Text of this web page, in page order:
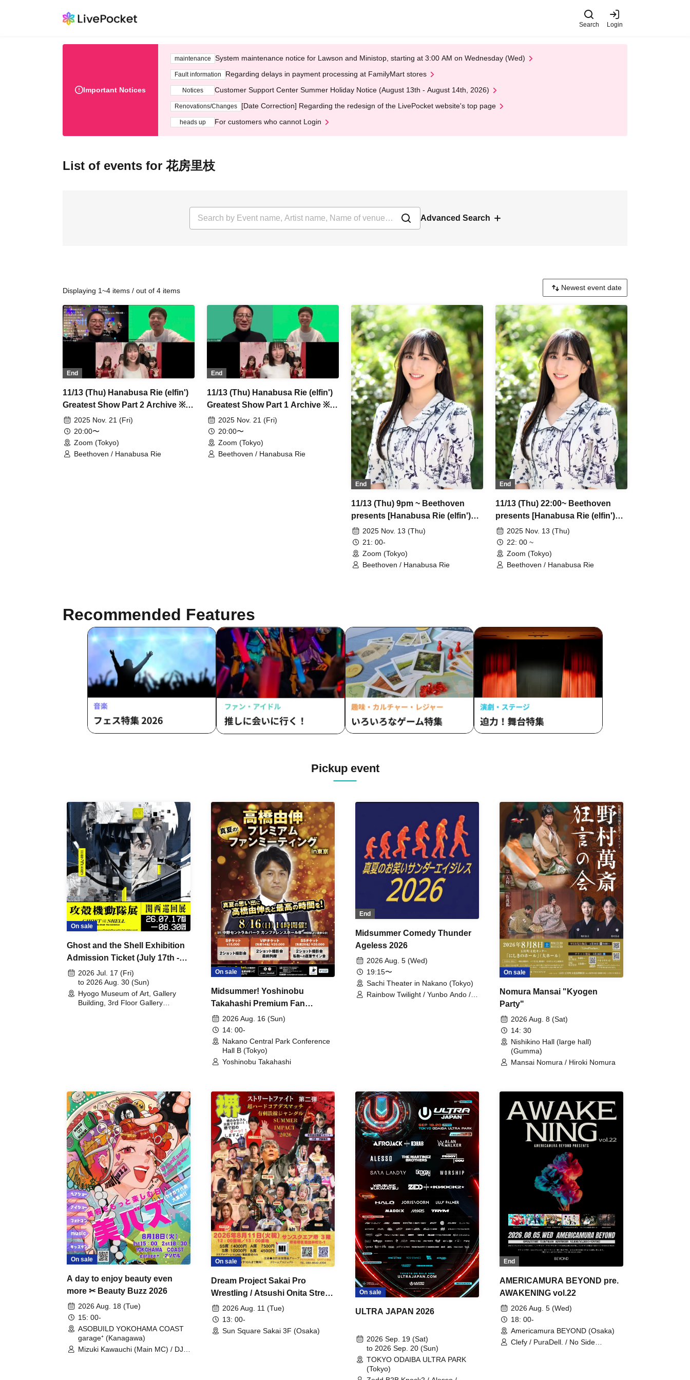
Search Login
Important Notices
maintenance System maintenance notice for Lawson and Ministop, starting at 3:00 AM on Wednesday (Wed)
Fault information Regarding delays in payment processing at FamilyMart stores
Notices Customer Support Center Summer Holiday Notice (August 13th - August 14th, 2026)
Renovations/Changes [Date Correction] Regarding the redesign of the LivePocket website's top page
heads up For customers who cannot Login
List of events for 花房里枝
Advanced Search
Displaying 1~4 items / out of 4 items
End
11/13 (Thu) Hanabusa Rie (elfin')
Greatest Show Part 2 Archive ※A
tip is available
2025 Nov. 21 (Fri)
20:00〜
Zoom (Tokyo)
Beethoven / Hanabusa Rie
End
11/13 (Thu) Hanabusa Rie (elfin')
Greatest Show Part 1 Archive ※A
small donation is required
2025 Nov. 21 (Fri)
20:00〜
Zoom (Tokyo)
Beethoven / Hanabusa Rie
End
11/13 (Thu) 9pm ~ Beethoven
presents [Hanabusa Rie (elfin')
Greatest Show] Part 1 *Tickets
accepted
2025 Nov. 13 (Thu)
21: 00-
Zoom (Tokyo)
Beethoven / Hanabusa Rie
End
11/13 (Thu) 22:00~ Beethoven
presents [Hanabusa Rie (elfin')
Greatest Show] Part 2 *Tickets
accepted
2025 Nov. 13 (Thu)
22: 00 ~
Zoom (Tokyo)
Beethoven / Hanabusa Rie
Recommended Features
Pickup event
On sale
Ghost and the Shell Exhibition
Admission Ticket (July 17th -
August 30th, 2026)
2026 Jul. 17 (Fri)
to 2026 Aug. 30 (Sun)
Hyogo Museum of Art, Gallery
Building, 3rd Floor Gallery
On sale
Midsummer! Yoshinobu
Takahashi Premium Fan
Meeting
2026 Aug. 16 (Sun)
14: 00-
Nakano Central Park Conference
Hall B (Tokyo)
Yoshinobu Takahashi
End
Midsummer Comedy Thunder
Ageless 2026
2026 Aug. 5 (Wed)
19:15〜
Sachi Theater in Nakano (Tokyo)
Rainbow Twilight / Yunbo Ando /
On sale
Nomura Mansai "Kyogen
Party"
2026 Aug. 8 (Sat)
14: 30
Nishikino Hall (large hall)
(Gumma)
Mansai Nomura / Hiroki Nomura
On sale
A day to enjoy beauty even
more ✂ Beauty Buzz 2026
2026 Aug. 18 (Tue)
15: 00-
ASOBUILD YOKOHAMA COAST
garage⁺ (Kanagawa)
Mizuki Kawauchi (Main MC) / DJ
On sale
Dream Project Sakai Pro
Wrestling / Atsushi Onita Street
Fight Part 2
2026 Aug. 11 (Tue)
13: 00-
Sun Square Sakai 3F (Osaka)
On sale
ULTRA JAPAN 2026
2026 Sep. 19 (Sat)
to 2026 Sep. 20 (Sun)
TOKYO ODAIBA ULTRA PARK
(Tokyo)
End
AMERICAMURA BEYOND pre.
AWAKENING vol.22
2026 Aug. 5 (Wed)
18: 00-
Americamura BEYOND (Osaka)
Clefy / PuraDell. / No Side